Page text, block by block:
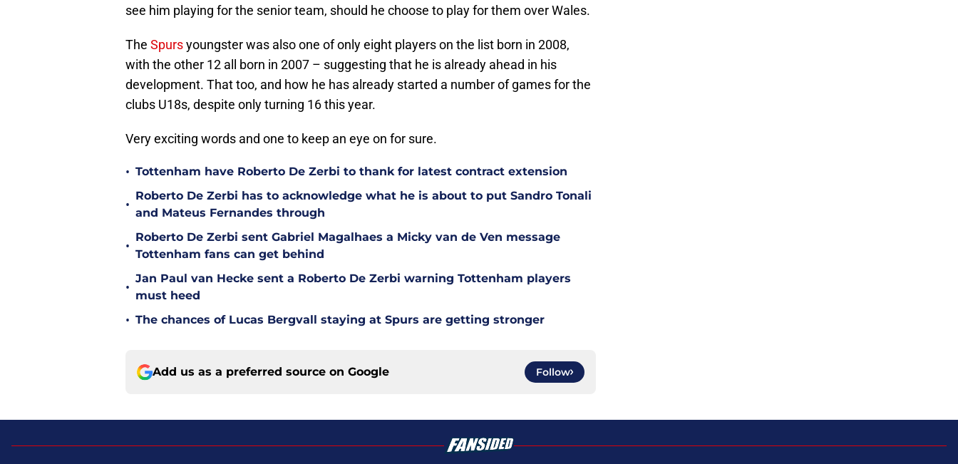
see him playing for the senior team, should he choose to play for them over Wales.
The Spursyoungster was also one of only eight players on the list born in 2008,
with the other 12 all born in 2007 – suggesting that he is already ahead in his
development. That too, and how he has already started a number of games for the
clubs U18s, despite only turning 16 this year.
Very exciting words and one to keep an eye on for sure.
• Tottenham have Roberto De Zerbi to thank for latest contract extension
•
Roberto De Zerbi has to acknowledge what he is about to put Sandro Tonali
and Mateus Fernandes through
•
Roberto De Zerbi sent Gabriel Magalhaes a Micky van de Ven message
Tottenham fans can get behind
•
Jan Paul van Hecke sent a Roberto De Zerbi warning Tottenham players
must heed
• The chances of Lucas Bergvall staying at Spurs are getting stronger
Add us as a preferred source on Google Follow